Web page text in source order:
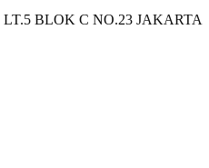
BLOK C NO.23 JAKARTA